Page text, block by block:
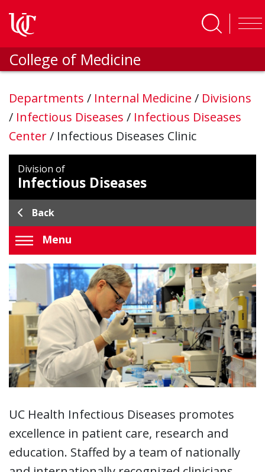
College of Medicine
Departments / Internal Medicine / Divisions
/ Infectious Diseases / Infectious Diseases
Center/ Infectious Diseases Clinic
Division of
Infectious Diseases
Back
Menu
UC Health Infectious Diseases promotes
excellence in patient care, research and
education. Staffed by a team of nationally